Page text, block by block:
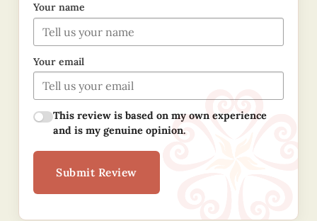
Your name
Your email
This review is based on my own experience
and is my genuine opinion.
Submit Review